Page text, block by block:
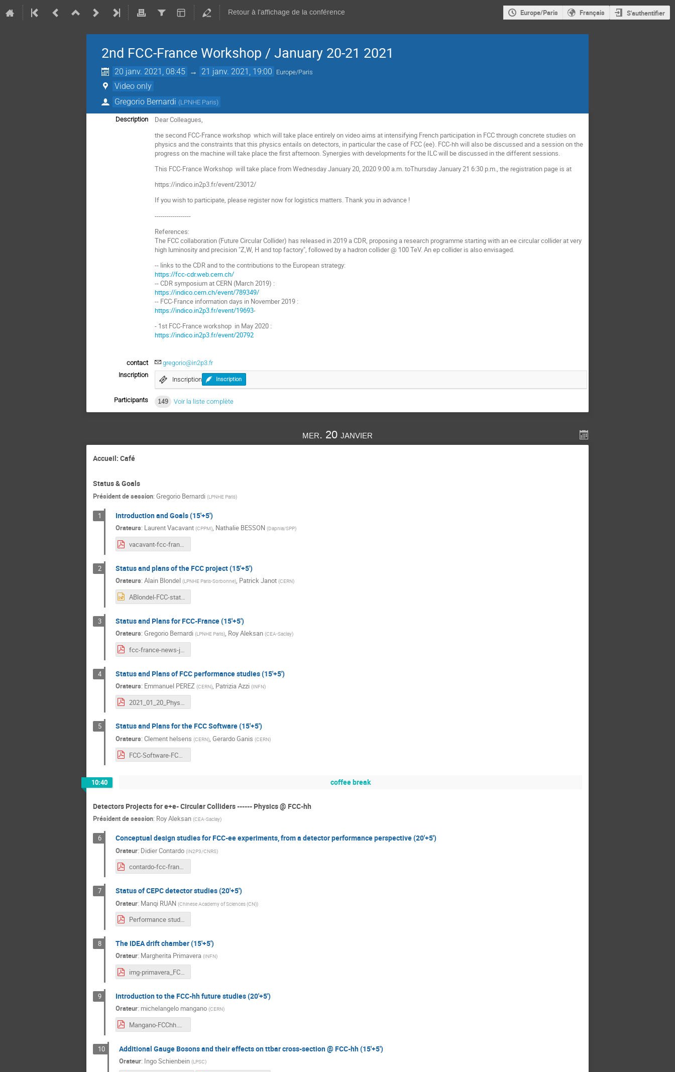
Retour à l'affichage de la conférence Europe/Paris Français S'authentifier
2nd FCC-France Workshop / January 20-21 2021
20 janv. 2021, 08:45 → 21 janv. 2021, 19:00 Europe/Paris
Video only
Gregorio Bernardi (LPNHE Paris)
Description
Dear Colleagues,
the second FCC-France workshop which will take place entirely on video aims at intensifying French participation in FCC through concrete studies on
physics and the constraints that this physics entails on detectors, in particular the case of FCC (ee). FCC-hh will also be discussed and a session on the
progress on the machine will take place the first afternoon. Synergies with developments for the ILC will be discussed in the different sessions.
This FCC-France Workshop will take place from Wednesday January 20, 2020 9:00 a.m. toThursday January 21 6:30 p.m., the registration page is at
https://indico.in2p3.fr/event/23012/
If you wish to participate, please register now for logistics matters. Thank you in advance !
------------------
References:
The FCC collaboration (Future Circular Collider) has released in 2019 a CDR, proposing a research programme starting with an ee circular collider at very
high luminosity and precision "Z,W, H and top factory", followed by a hadron collider @ 100 TeV. An ep collider is also envisaged.
-- links to the CDR and to the contributions to the European strategy:
https://fcc-cdr.web.cern.ch/
-- CDR symposium at CERN (March 2019) :
https://indico.cern.ch/event/789349/
-- FCC-France information days in November 2019 :
https://indico.in2p3.fr/event/19693-
- 1st FCC-France workshop in May 2020 :
https://indico.in2p3.fr/event/20792
contact
gregorio@in2p3.fr
Inscription
Inscription Inscription
Participants 149 Voir la liste complète
mer. 20 janvier
Accueil: Café
Status & Goals
Président de session: Gregorio Bernardi (LPNHE Paris)
1 Introduction and Goals (15'+5')
Orateurs: Laurent Vacavant (CPPM), Nathalie BESSON (Dapnia/SPP)
vacavant-fcc-france.pdf
2 Status and plans of the FCC project (15'+5')
Orateurs: Alain Blondel (LPNHE Paris-Sorbonne), Patrick Janot (CERN)
ABlondel-FCC-status-2021-01-20.pptx
3 Status and Plans for FCC-France (15'+5')
Orateurs: Gregorio Bernardi (LPNHE Paris), Roy Aleksan (CEA-Saclay)
fcc-france-news-jan-2021.pdf
4 Status and Plans of FCC performance studies (15'+5')
Orateurs: Emmanuel PEREZ (CERN), Patrizia Azzi (INFN)
2021_01_20_Physics_Performance.pdf
5 Status and Plans for the FCC Software (15'+5')
Orateurs: Clement helsens (CERN), Gerardo Ganis (CERN)
FCC-Software-FCC-France-Jan2021-v1.pdf
10:40 coffee break
Detectors Projects for e+e- Circular Colliders ------ Physics @ FCC-hh
Président de session: Roy Aleksan (CEA-Saclay)
6 Conceptual design studies for FCC-ee experiments, from a detector performance perspective (20'+5')
Orateur: Didier Contardo (IN2P3/CNRS)
contardo-fcc-france.pdf
7 Status of CEPC detector studies (20'+5')
Orateur: Manqi RUAN (Chinese Academy of Sciences (CN))
Performance studies on the CEPC detectors.pdf
8 The IDEA drift chamber (15'+5')
Orateur: Margherita Primavera (INFN)
img-primavera_FCCFranceworkshop_2021-71428.pdf
9 Introduction to the FCC-hh future studies (20'+5')
Orateur: michelangelo mangano (CERN)
Mangano-FCChh.pdf
10 Additional Gauge Bosons and their effects on ttbar cross-section @ FCC-hh (15'+5')
Orateur: Ingo Schienbein (LPSC)